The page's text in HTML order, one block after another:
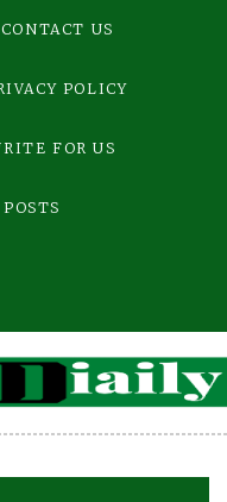
CONTACT US
POLICY
FOR US